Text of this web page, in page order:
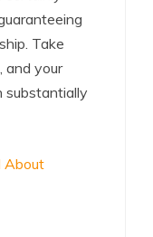
Take
and your
substantially
About